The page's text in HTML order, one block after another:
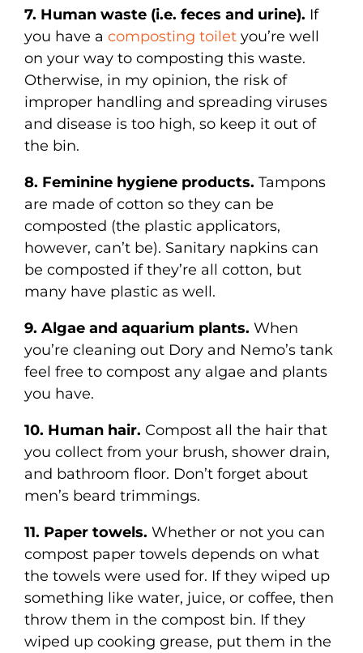
7. Human waste (i.e. feces and urine). If
you have a composting toilet you’re well
on your way to composting this waste.
Otherwise, in my opinion, the risk of
improper handling and spreading viruses
and disease is too high, so keep it out of
the bin.
8. Feminine hygiene products. Tampons
are made of cotton so they can be
composted (the plastic applicators,
however, can’t be). Sanitary napkins can
be composted if they’re all cotton, but
many have plastic as well.
9. Algae and aquarium plants. When
you’re cleaning out Dory and Nemo’s tank
feel free to compost any algae and plants
you have.
10. Human hair. Compost all the hair that
you collect from your brush, shower drain,
and bathroom floor. Don’t forget about
men’s beard trimmings.
11. Paper towels. Whether or not you can
compost paper towels depends on what
the towels were used for. If they wiped up
something like water, juice, or coffee, then
throw them in the compost bin. If they
wiped up cooking grease, put them in the